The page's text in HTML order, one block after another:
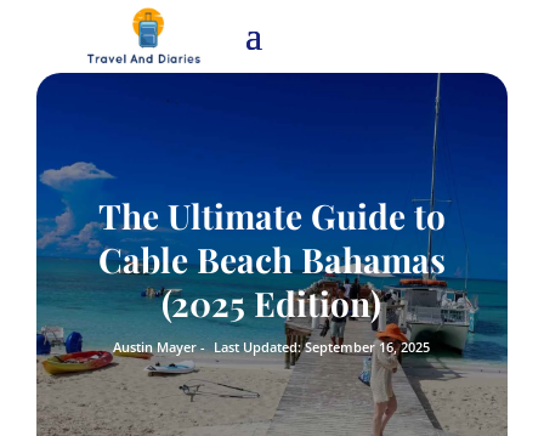
The Ultimate Guide to
Cable Beach Bahamas
(2025 Edition)
Austin Mayer - Last Updated: September 16, 2025